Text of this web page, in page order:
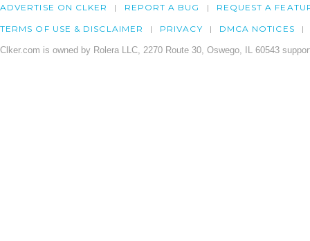
ADVERTISE ON CLKER REPORT A BUG REQUEST A
TERMS OF USE & DISCLAIMER PRIVACY DMCA NOTICES
Clker.com is owned by Rolera LLC, 2270 Route 30, Oswego, IL 60543